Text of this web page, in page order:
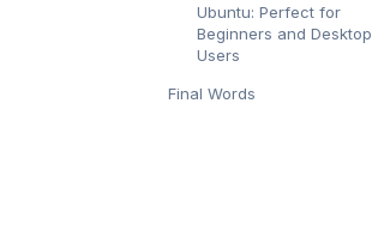
Ubuntu: Perfect for
Beginners and Desktop
Users
Final Words